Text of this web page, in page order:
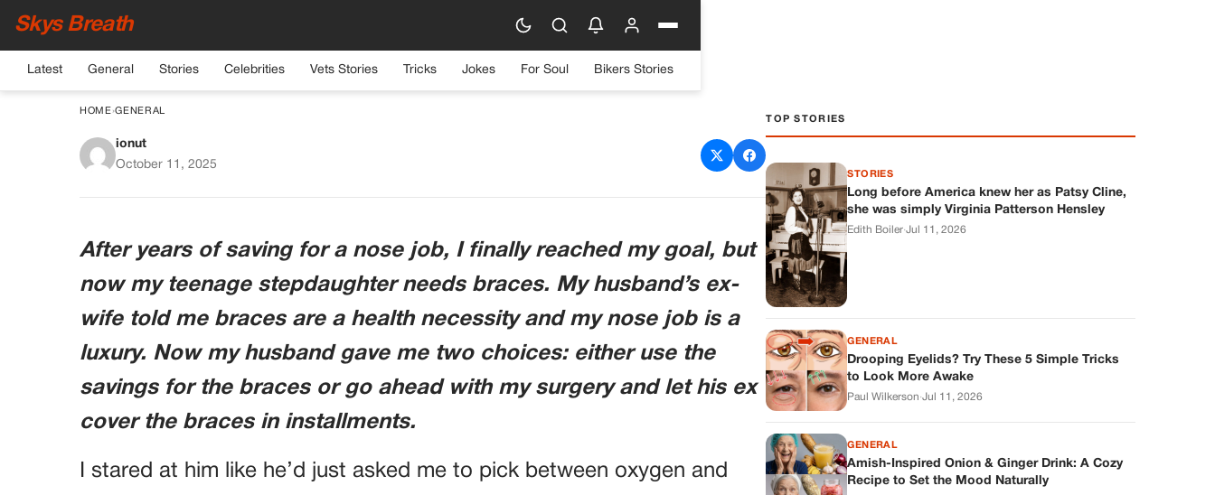
Skys Breath
Latest General Stories Celebrities Vets Stories Tricks Jokes For Soul Bikers Stories
HOME›GENERAL
The Nose Job Or The Braces: A Decision I
ionut
October 11, 2025
After years of saving for a nose job, I finally reached my goal, but
now my teenage stepdaughter needs braces. My husband’s ex-
wife told me braces are a health necessity and my nose job is a
luxury. Now my husband gave me two choices: either use the
savings for the braces or go ahead with my surgery and let his ex
cover the braces in installments.
I stared at him like he’d just asked me to pick between oxygen and
TOP STORIES
STORIES
Long before America knew her as Patsy Cline,
she was simply Virginia Patterson Hensley
Edith Boiler·Jul 11, 2026
GENERAL
Drooping Eyelids? Try These 5 Simple Tricks
to Look More Awake
Paul Wilkerson·Jul 11, 2026
GENERAL
Amish-Inspired Onion & Ginger Drink: A Cozy
Recipe to Set the Mood Naturally